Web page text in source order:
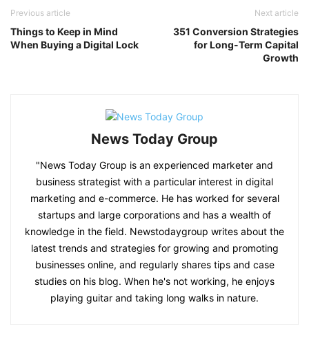
Previous article
Things to Keep in Mind
When Buying a Digital Lock
Next article
351 Conversion Strategies
for Long-Term Capital
Growth
News Today Group
"News Today Group is an experienced marketer and
business strategist with a particular interest in digital
marketing and e-commerce. He has worked for several
startups and large corporations and has a wealth of
knowledge in the field. Newstodaygroup writes about the
latest trends and strategies for growing and promoting
businesses online, and regularly shares tips and case
studies on his blog. When he's not working, he enjoys
playing guitar and taking long walks in nature.